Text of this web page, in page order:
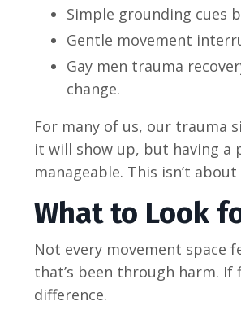
Simple grounding cues
Gentle movement
Gay men trauma
change.
For many of us, our trauma
it will show up, but having a
manageable. This isn’t
What to Look
Not every movement space
that’s been through harm.
difference.